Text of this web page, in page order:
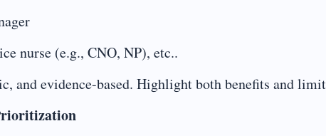
nurse (e.g., CNO, NP), etc..
and evidence-based. Highlight both benefits and